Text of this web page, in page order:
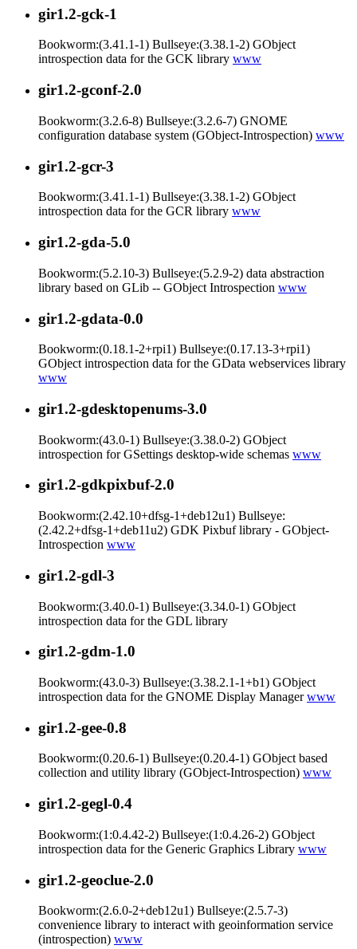
gir1.2-gck-1
Bookworm:(3.41.1-1) Bullseye:(3.38.1-2) GObject
introspection data for the GCK library www
gir1.2-gconf-2.0
Bookworm:(3.2.6-8) Bullseye:(3.2.6-7) GNOME
configuration database system (GObject-Introspection) www
gir1.2-gcr-3
Bookworm:(3.41.1-1) Bullseye:(3.38.1-2) GObject
introspection data for the GCR library www
gir1.2-gda-5.0
Bookworm:(5.2.10-3) Bullseye:(5.2.9-2) data abstraction
library based on GLib -- GObject Introspection www
gir1.2-gdata-0.0
Bookworm:(0.18.1-2+rpi1) Bullseye:(0.17.13-3+rpi1)
GObject introspection data for the GData webservices library
www
gir1.2-gdesktopenums-3.0
Bookworm:(43.0-1) Bullseye:(3.38.0-2) GObject
introspection for GSettings desktop-wide schemas www
gir1.2-gdkpixbuf-2.0
Bookworm:(2.42.10+dfsg-1+deb12u1) Bullseye:
(2.42.2+dfsg-1+deb11u2) GDK Pixbuf library - GObject-
Introspection www
gir1.2-gdl-3
Bookworm:(3.40.0-1) Bullseye:(3.34.0-1) GObject
introspection data for the GDL library
gir1.2-gdm-1.0
Bookworm:(43.0-3) Bullseye:(3.38.2.1-1+b1) GObject
introspection data for the GNOME Display Managerwww
gir1.2-gee-0.8
Bookworm:(0.20.6-1) Bullseye:(0.20.4-1) GObject based
collection and utility library (GObject-Introspection) www
gir1.2-gegl-0.4
Bookworm:(1:0.4.42-2) Bullseye:(1:0.4.26-2) GObject
introspection data for the Generic Graphics Library www
gir1.2-geoclue-2.0
Bookworm:(2.6.0-2+deb12u1) Bullseye:(2.5.7-3)
convenience library to interact with geoinformation service
(introspection) www